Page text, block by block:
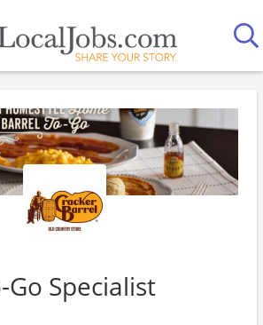
Go Specialist